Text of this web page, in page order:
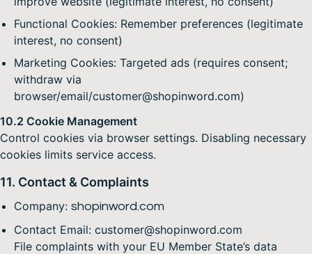
Functional Cookies: Remember preferences (legitimate
interest, no consent)
Marketing Cookies: Targeted ads (requires consent;
withdraw via
browser/email/customer@shopinword.com)
10.2 Cookie Management
Control cookies via browser settings. Disabling necessary
cookies limits service access.
11. Contact & Complaints
Company: shopinword.com
Contact Email: customer@shopinword.com
File complaints with your EU Member State’s data